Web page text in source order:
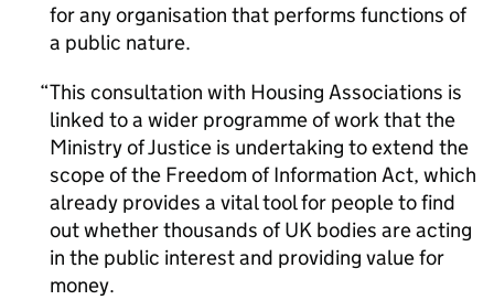
for any organisation that performs functions of
a public nature.
This consultation with Housing Associations is
linked to a wider programme of work that the
Ministry of Justice is undertaking to extend the
scope of the Freedom of Information Act, which
already provides a vital tool for people to find
out whether thousands of UK bodies are acting
in the public interest and providing value for
money.